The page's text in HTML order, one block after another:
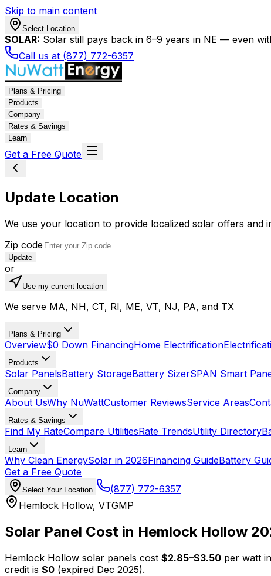
Skip to main content
Select Location
SOLAR: Solar still pays back in 6–9 years in NE — even
Call us at (877) 772-6357
Plans & Pricing
Products
Company
Rates & Savings
Learn
Get a Free Quote
Update Location
We use your location to provide localized solar offers and
Zip code
Update
or
Use my current location
We serve MA, NH, CT, RI, ME, VT, NJ, PA, and TX
Plans & Pricing
Overview$0 Down FinancingHome Electrification
Products
Solar PanelsBattery StorageBattery SizerSPAN Smart
Company
About UsWhy NuWattCustomer ReviewsService Areas
Rates & Savings
Find My RateCompare UtilitiesRate TrendsUtility Directory
Learn
Why Clean EnergySolar in 2026Financing GuideBattery
Get a Free Quote
Select Your Location
(877) 772-6357
Hemlock Hollow, VTGMP
Solar Panel Cost in Hemlock Hollow
Hemlock Hollow solar panels cost $2.85–$3.50 per watt
credit is $0 (expired Dec 2025).